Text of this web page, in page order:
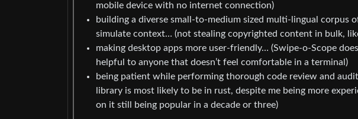
mobile device with no internet connection)
building a diverse small-to-medium sized multi-lingual corpus
simulate context… (not stealing copyrighted content in bulk,
making desktop apps more user-friendly… (Swipe-o-Scope
helpful to anyone that doesn’t feel comfortable in a terminal)
being patient while performing thorough code review and
library is most likely to be in rust, despite me being more
on it still being popular in a decade or three)